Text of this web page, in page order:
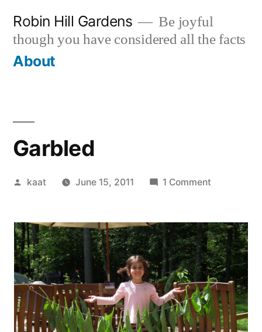
content
Robin Hill Gardens
Be joyful
though you have considered all the facts
About
Garbled
Posted
kaat June 15, 2011 1 Comment